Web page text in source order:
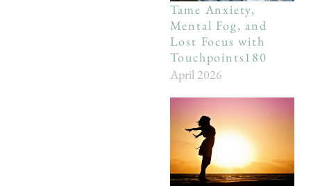
Tame Anxiety,
Mental Fog, and
Lost Focus with
Touchpoints180
April 2026